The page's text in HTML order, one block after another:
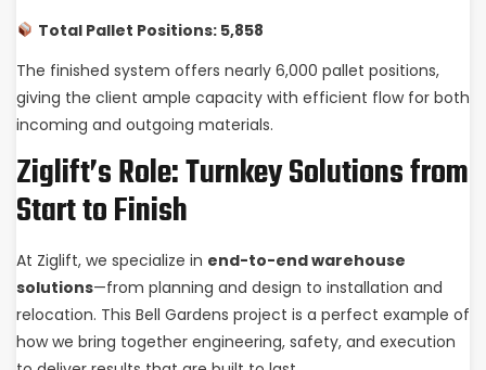
Total Pallet Positions: 5,858
The finished system offers nearly 6,000 pallet positions,
giving the client ample capacity with efficient flow for both
incoming and outgoing materials.
Ziglift’s Role: Turnkey Solutions from
Start to Finish
At Ziglift, we specialize in end-to-end warehouse
solutions—from planning and design to installation and
relocation. This Bell Gardens project is a perfect example of
how we bring together engineering, safety, and execution